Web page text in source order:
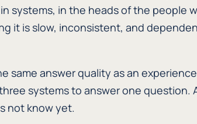
systems, in the heads of the people
it is slow, inconsistent, and
same answer quality as an
systems to answer one question.
not know yet.